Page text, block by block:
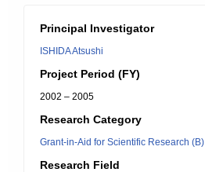
Principal Investigator
ISHIDA Atsushi
Project Period (FY)
2002 – 2005
Research Category
Grant-in-Aid for Scientific Research (B)
Research Field